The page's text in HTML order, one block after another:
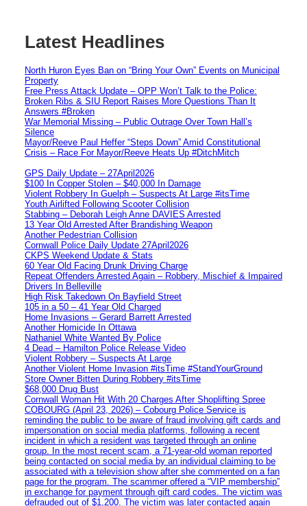
Latest Headlines
North Huron Eyes Ban on “Bring Your Own” Events on Municipal
Property
Free Press Attack Update – OPP Won’t Talk to the Police:
Broken Ribs & SIU Report Raises More Questions Than It
Answers #Broken
War Memorial Missing – Public Outrage Over Town Hall’s
Silence
Mayor/Reeve Paul Heffer “Steps Down” Amid Constitutional
Crisis – Race For Mayor/Reeve Heats Up #DitchMitch
GPS Daily Update – 27April2026
$100 In Copper Stolen – $40,000 In Damage
Violent Robbery In Guelph – Suspects At Large #itsTime
Youth Airlifted Following Scooter Collision
Stabbing – Deborah Leigh Anne DAVIES Arrested
13 Year Old Arrested After Brandishing Weapon
Another Pedestrian Collision
Cornwall Police Daily Update 27April2026
CKPS Weekend Update & Stats
60 Year Old Facing Drunk Driving Charge
Repeat Offenders Arrested Again – Robbery, Mischief & Impaired
Drivers In Belleville
High Risk Takedown On Bayfield Street
105 in a 50 – 41 Year Old Charged
Home Invasions – Gerard Barrett Arrested
Another Homicide In Ottawa
Nathaniel White Wanted By Police
4 Dead – Hamilton Police Release Video
Violent Robbery – Suspects At Large
Another Violent Home Invasion #itsTime #StandYourGround
Store Owner Bitten During Robbery #itsTime
$68,000 Drug Bust
Cornwall Woman Hit With 20 Charges After Shoplifting Spree
COBOURG (April 23, 2026) – Cobourg Police Service is
reminding the public to be aware of fraud involving gift cards and
impersonation on social media platforms, following a recent
incident in which a resident was targeted through an online
group. In the most recent scam, a 71-year-old woman reported
being contacted on social media by an individual claiming to be
associated with a television show after she commented on a fan
page for the program. The scammer offered a “VIP membership”
in exchange for payment through gift card codes. The victim was
defrauded out of $1,200. The victim was later contacted again